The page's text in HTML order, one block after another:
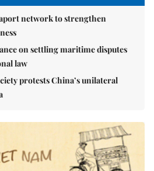
network to strengthen
on settling maritime disputes
law
protests China’s unilateral